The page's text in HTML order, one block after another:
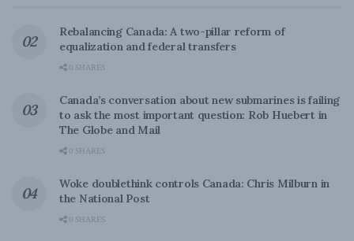
Rebalancing Canada: A two-pillar reform of
equalization and federal transfers
0 SHARES
Canada’s conversation about new submarines is failing
to ask the most important question: Rob Huebert in
The Globe and Mail
0 SHARES
Woke doublethink controls Canada: Chris Milburn in
the National Post
0 SHARES